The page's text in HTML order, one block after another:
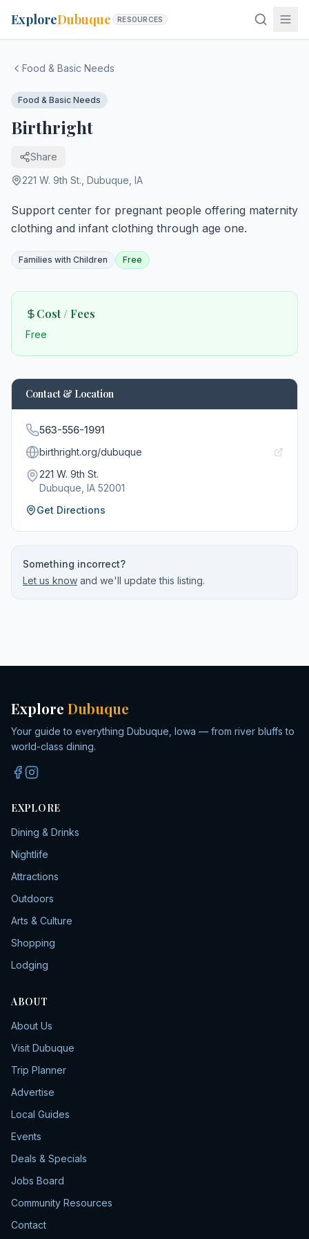
ExploreDubuque RESOURCES
Food & Basic Needs
Food & Basic Needs
Birthright
Share
221 W. 9th St. Dubuque IA
Support center for pregnant people offering maternity
clothing and infant clothing through age one.
Families with Children Free
Cost / Fees
Free
Contact & Location
563-556-1991
birthright.org/dubuque
221 W. 9th St.
Dubuque , IA 52001
Get Directions
Something incorrect?
Let us know and we'll update this listing.
Explore Dubuque
Your guide to everything Dubuque, Iowa — from river bluffs to
world-class dining.
EXPLORE
Dining & Drinks
Nightlife
Attractions
Outdoors
Arts & Culture
Shopping
Lodging
ABOUT
About Us
Visit Dubuque
Trip Planner
Advertise
Local Guides
Events
Deals & Specials
Jobs Board
Community Resources
Contact